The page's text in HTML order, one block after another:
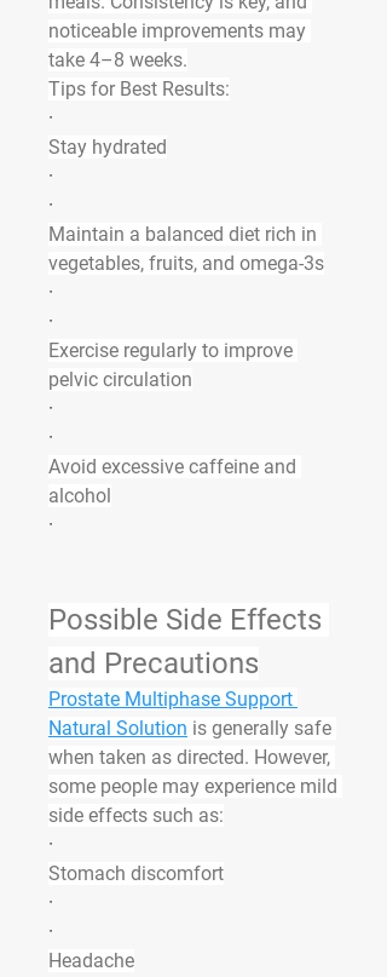
noticeable improvements may
take 4–8 weeks.
Tips for Best Results:
·
Stay hydrated
·
·
Maintain a balanced diet rich in
vegetables, fruits, and omega-3s
·
·
Exercise regularly to improve
pelvic circulation
·
·
Avoid excessive caffeine and
alcohol
·
Possible Side Effects
and Precautions
Prostate Multiphase Support
Natural Solution is generally safe
when taken as directed. However,
some people may experience mild
side effects such as:
·
Stomach discomfort
·
·
Headache